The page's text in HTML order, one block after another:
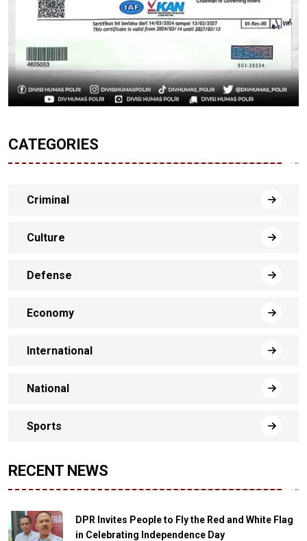
CATEGORIES
Criminal
Culture
Defense
Economy
International
National
Sports
RECENT NEWS
DPR Invites People to Fly the Red and White Flag
in Celebrating Independence Day